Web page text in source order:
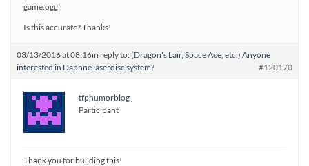
game.ogg
Is this accurate? Thanks!
03/13/2016 at 08:16in reply to:(Dragon's Lair, Space Ace, etc.) Anyone
interested in Daphne laserdisc system?
#120170
tfphumorblog
Participant
Thank you for building this!